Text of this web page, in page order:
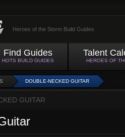
Heroes of the Storm Build Guides
Find Guides
HOTS BUILD GUIDES
Talent
HEROES OF
DOUBLE-NECKED GUITAR
GUITAR